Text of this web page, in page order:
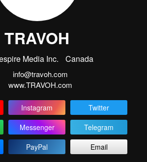
TRAVOH
Media Inc. Canada
info@travoh.com
www.TRAVOH.com
Instagram
Twitter
Messenger
Telegram
PayPal Email